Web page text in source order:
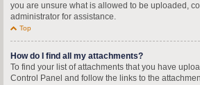
you are unsure what is allowed to be uploaded,
administrator for assistance.
Top
How do I find all my attachments?
To find your list of attachments that you have
Control Panel and follow the links to the